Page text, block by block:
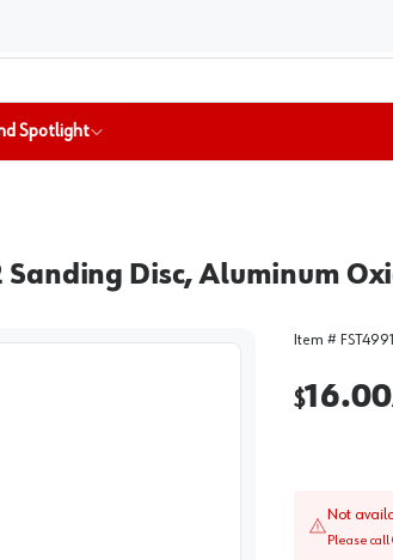
Spotlight
Disc, Aluminum
Item #
$16.00
Not
Please